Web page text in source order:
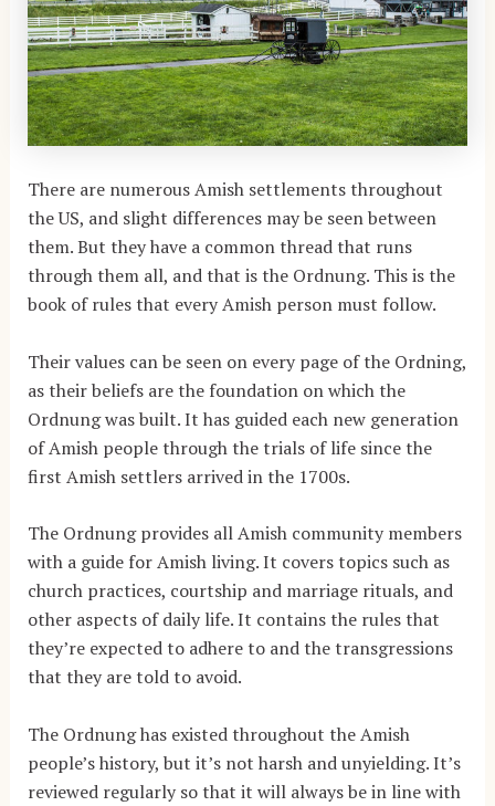
There are numerous Amish settlements throughout
the US, and slight differences may be seen between
them. But they have a common thread that runs
through them all, and that is the Ordnung. This is the
book of rules that every Amish person must follow.
Their values can be seen on every page of the Ordning,
as their beliefs are the foundation on which the
Ordnung was built. It has guided each new generation
of Amish people through the trials of life since the
first Amish settlers arrived in the 1700s.
The Ordnung provides all Amish community members
with a guide for Amish living. It covers topics such as
church practices, courtship and marriage rituals, and
other aspects of daily life. It contains the rules that
they’re expected to adhere to and the transgressions
that they are told to avoid.
The Ordnung has existed throughout the Amish
people’s history, but it’s not harsh and unyielding. It’s
reviewed regularly so that it will always be in line with